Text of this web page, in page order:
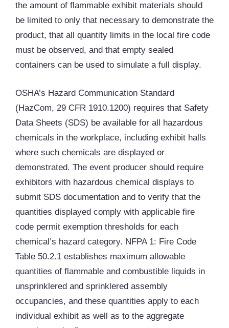
the amount of flammable exhibit materials should
be limited to only that necessary to demonstrate the
product, that all quantity limits in the local fire code
must be observed, and that empty sealed
containers can be used to simulate a full display.
OSHA’s Hazard Communication Standard
(HazCom, 29 CFR 1910.1200) requires that Safety
Data Sheets (SDS) be available for all hazardous
chemicals in the workplace, including exhibit halls
where such chemicals are displayed or
demonstrated. The event producer should require
exhibitors with hazardous chemical displays to
submit SDS documentation and to verify that the
quantities displayed comply with applicable fire
code permit exemption thresholds for each
chemical’s hazard category. NFPA 1: Fire Code
Table 50.2.1 establishes maximum allowable
quantities of flammable and combustible liquids in
unsprinklered and sprinklered assembly
occupancies, and these quantities apply to each
individual exhibit as well as to the aggregate